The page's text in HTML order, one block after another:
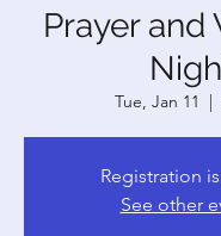
Prayer and
Tue, Jan 11
  |
Registration
See other